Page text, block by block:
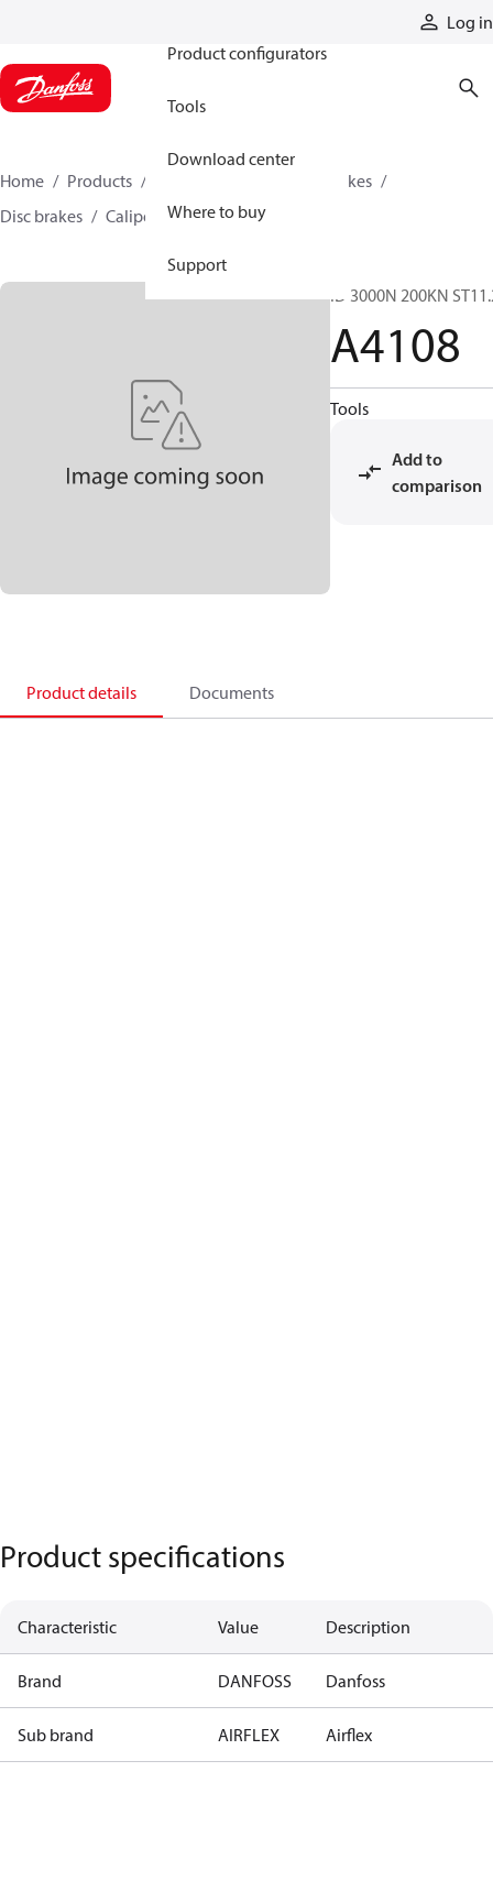
Log in
Product configurators
Tools
Download center
Where to buy
Support
Home Products
Industrial clutches and brakes
Disc brakes
Caliper disc brakes A4108
ID 3000N 200KN
A4108
Tools
Add to
comparison
Product details Documents
Product specifications
Characteristic Value Description
Brand DANFOSS Danfoss
Sub brand AIRFLEX Airflex